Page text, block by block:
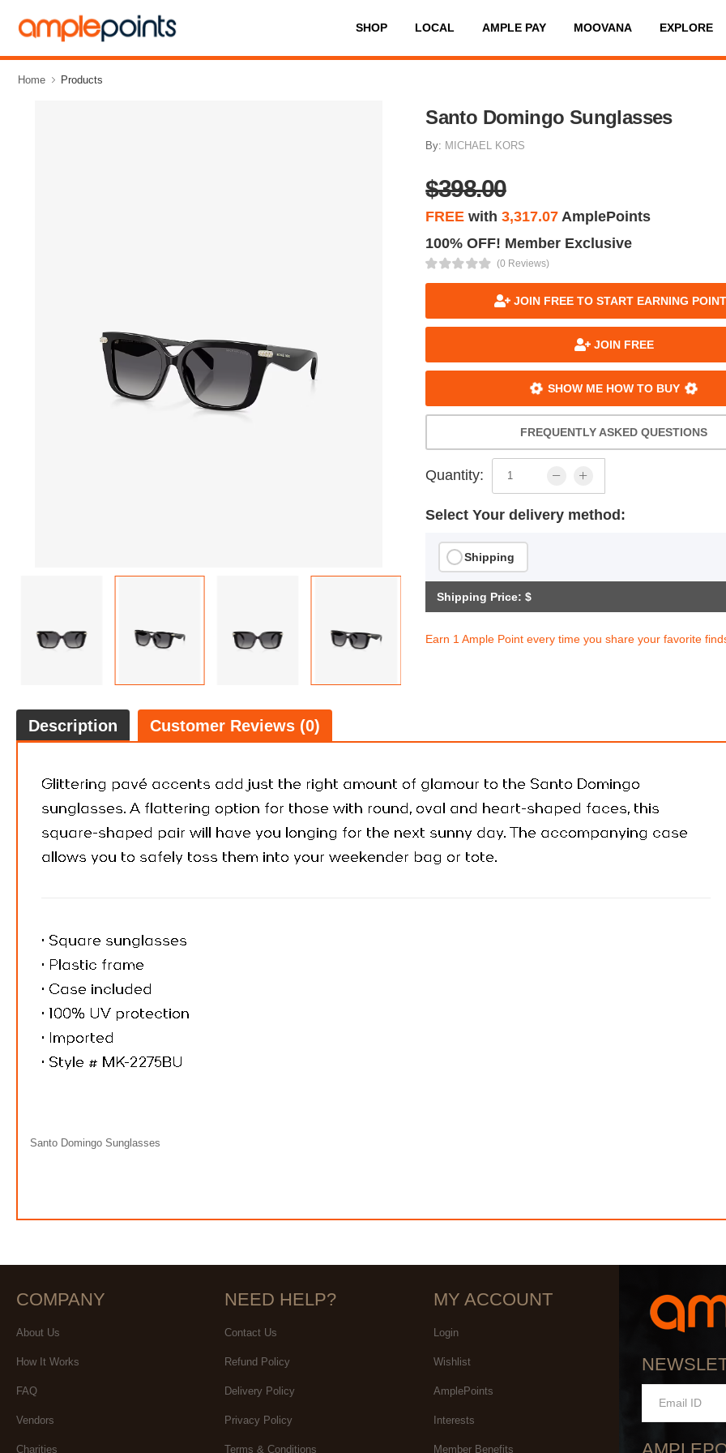
SHOP LOCAL AMPLE PAY MOOVANA EXPLORE
Home Products
Santo Domingo Sunglasses
By: MICHAEL KORS
$398.00
FREE with3,317.07 AmplePoints
100% OFF! Member Exclusive
(0 Reviews)
JOIN FREE TO START EARNING
JOIN FREE
SHOW ME HOW TO BUY
FREQUENTLY ASKED QUESTIONS
Quantity:
Select Your delivery method:
Shipping
Shipping Price: $
Earn 1 Ample Point every time you share your favorite
Description Customer Reviews (0)
Santo Domingo Sunglasses
COMPANY
About Us
How It Works
FAQ
Vendors
Charities
NEED HELP?
Contact Us
Refund Policy
Delivery Policy
Privacy Policy
Terms & Conditions
MY ACCOUNT
Login
Wishlist
AmplePoints
Interests
Member Benefits